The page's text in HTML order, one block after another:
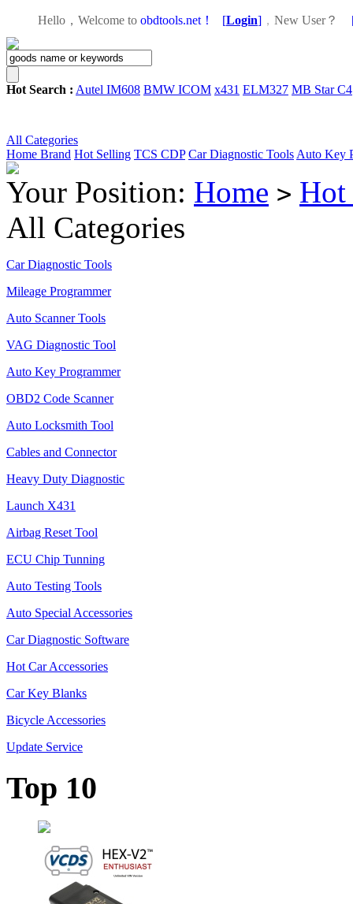
Hello，Welcome to obdtools.net！ [Login] ， New User？
Hot Search : Autel IM608 BMW ICOM x431 ELM327 MB Star C4
All Categories
Home Brand Hot Selling TCS CDP Car Diagnostic Tools Auto Key
Your Position: Home > Hot
All Categories
Car Diagnostic Tools
Mileage Programmer
Auto Scanner Tools
VAG Diagnostic Tool
Auto Key Programmer
OBD2 Code Scanner
Auto Locksmith Tool
Cables and Connector
Heavy Duty Diagnostic
Launch X431
Airbag Reset Tool
ECU Chip Tunning
Auto Testing Tools
Auto Special Accessories
Car Diagnostic Software
Hot Car Accessories
Car Key Blanks
Bicycle Accessories
Update Service
Top 10